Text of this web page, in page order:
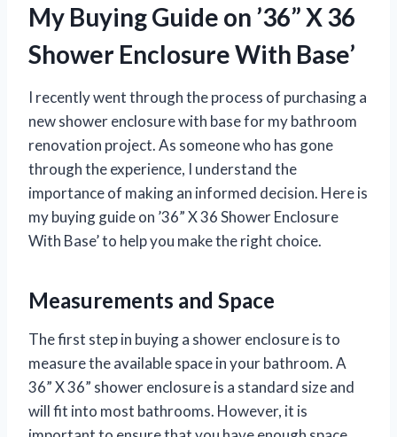
My Buying Guide on ’36” X 36
Shower Enclosure With Base’
I recently went through the process of purchasing a
new shower enclosure with base for my bathroom
renovation project. As someone who has gone
through the experience, I understand the
importance of making an informed decision. Here is
my buying guide on ’36” X 36 Shower Enclosure
With Base’ to help you make the right choice.
Measurements and Space
The first step in buying a shower enclosure is to
measure the available space in your bathroom. A
36” X 36” shower enclosure is a standard size and
will fit into most bathrooms. However, it is